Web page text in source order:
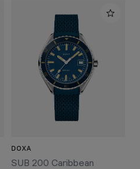
DOXA
SUB 200 Caribbean